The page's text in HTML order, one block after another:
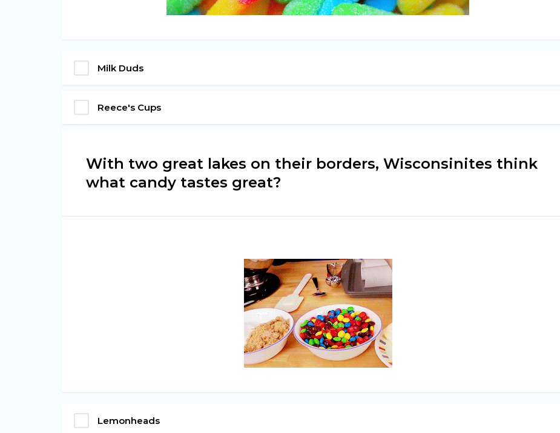
Milk Duds
Reece's Cups
With two great lakes on their borders, Wisconsinites think
what candy tastes great?
Lemonheads